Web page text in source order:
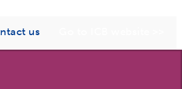
us